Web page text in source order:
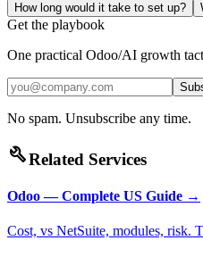
How long would it take to set up?
Get the playbook
One practical Odoo/AI growth
No spam. Unsubscribe any time.
buildRelated Services
Odoo — Complete US Guide →
Cost, vs NetSuite, modules, risk.